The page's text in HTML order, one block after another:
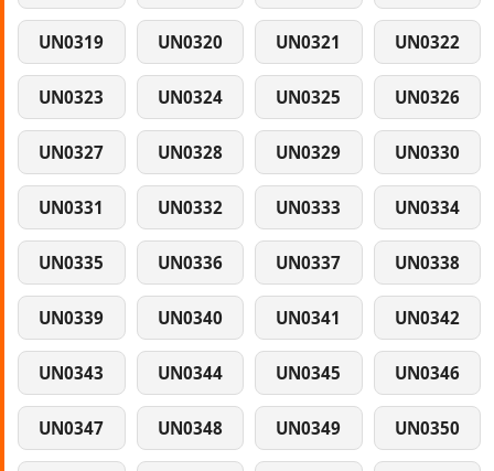
UN0319 UN0320 UN0321 UN0322
UN0323 UN0324 UN0325 UN0326
UN0327 UN0328 UN0329 UN0330
UN0331 UN0332 UN0333 UN0334
UN0335 UN0336 UN0337 UN0338
UN0339 UN0340 UN0341 UN0342
UN0343 UN0344 UN0345 UN0346
UN0347 UN0348 UN0349 UN0350